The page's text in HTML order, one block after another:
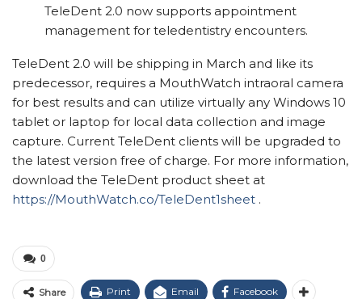
TeleDent 2.0 now supports appointment
management for teledentistry encounters.
TeleDent 2.0 will be shipping in March and like its
predecessor, requires a MouthWatch intraoral camera
for best results and can utilize virtually any Windows 10
tablet or laptop for local data collection and image
capture. Current TeleDent clients will be upgraded to
the latest version free of charge. For more information,
download the TeleDent product sheet at
https://MouthWatch.co/TeleDent1sheet .
0
Share Print Email Facebook